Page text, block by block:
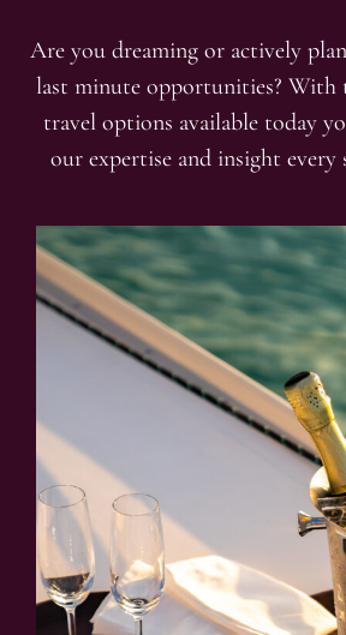
Are you dreaming or actively
last minute opportunities? With
travel options available today
our expertise and insight every